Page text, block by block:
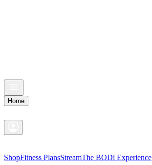
Home
ShopFitness PlansStreamThe BODi Experience